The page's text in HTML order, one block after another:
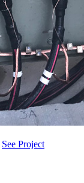
See Project